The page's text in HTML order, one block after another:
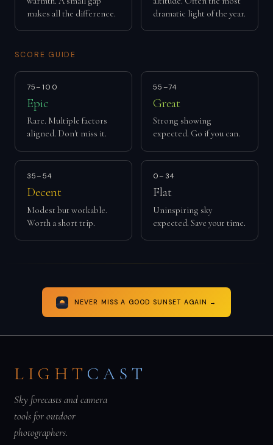
makes all the difference.
dramatic light of the year.
SCORE GUIDE
75–100
Epic
Rare. Multiple factors
aligned. Don't miss it.
55–74
Great
Strong showing
expected. Go if you can.
35–54
Decent
Modest but workable.
Worth a short trip.
0–34
Flat
Uninspiring sky
expected. Save your time.
NEVER MISS A GOOD SUNSET AGAIN →
LIGHT CAST
Sky forecasts and camera
tools for outdoor
photographers.